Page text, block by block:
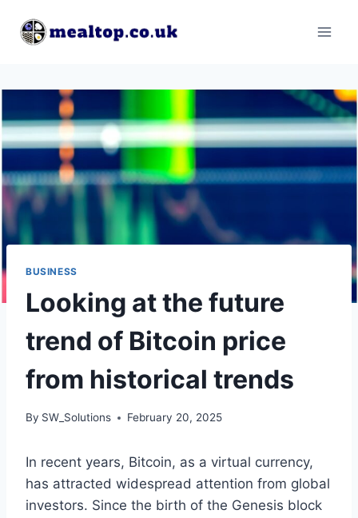
BUSINESS
Looking at the future
trend of Bitcoin price
from historical trends
By SW_Solutions February 20, 2025
In recent years, Bitcoin, as a virtual currency,
has attracted widespread attention from global
investors. Since the birth of the Genesis block